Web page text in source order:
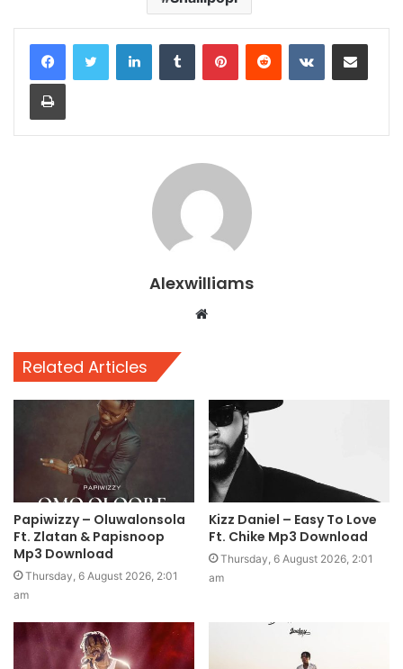
LinkedInTumblr PinterestReddit VKontakteShare via Email
Print
Alexwilliams
Website
Related Articles
Papiwizzy – Oluwalonsola
Ft. Zlatan & Papisnoop
Mp3 Download
Thursday, 6 August 2026, 2:01
am
Kizz Daniel – Easy To Love
Ft. Chike Mp3 Download
Thursday, 6 August 2026, 2:01
am